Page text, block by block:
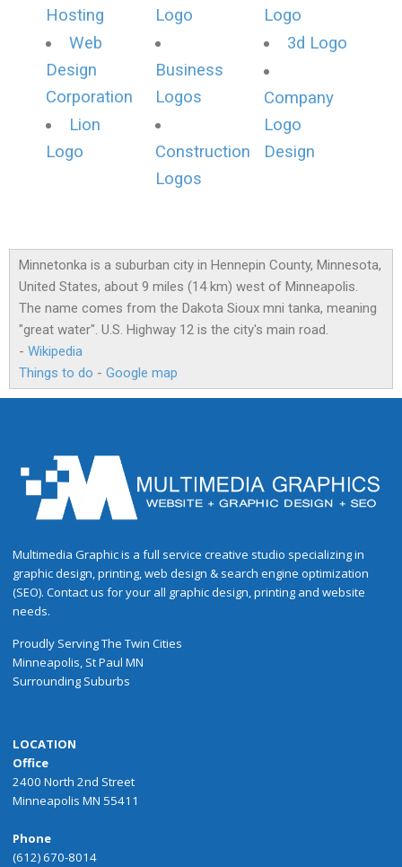
Hosting
Web
Design
Corporation
Lion
Logo
Logo
Business
Logos
Construction
Logos
Logo
3d Logo
Company
Logo
Design
Minnetonka is a suburban city in Hennepin County, Minnesota,
United States, about 9 miles (14 km) west of Minneapolis.
The name comes from the Dakota Sioux mni tanka, meaning
"great water". U.S. Highway 12 is the city's main road.
- Wikipedia
Things to do - Google map
Multimedia Graphic is a full service creative studio specializing in
graphic design, printing, web design & search engine optimization
(SEO). Contact us for your all graphic design, printing and website
needs.
Proudly ServingThe Twin Cities
Minneapolis, St Paul MN
Surrounding Suburbs
LOCATION
Office
2400 North 2nd Street
Minneapolis MN 55411
Phone
(612) 670-8014